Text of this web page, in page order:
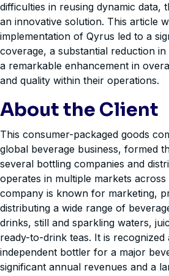
difficulties in reusing dynamic data,
an innovative solution. This article
implementation of Qyrus led to a
coverage, a substantial reduction
a remarkable enhancement in
and quality within their operations.
About the Client
This consumer-packaged goods
global beverage business, formed
several bottling companies and
operates in multiple markets
company is known for marketing,
distributing a wide range of
drinks, still and sparkling waters,
ready-to-drink teas. It is recognized
independent bottler for a major
significant annual revenues and a